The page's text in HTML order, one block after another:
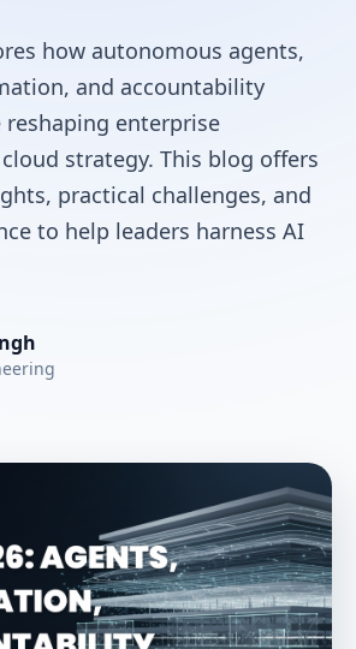
how autonomous agents,
and accountability
enterprise
strategy. This blog offers
practical challenges, and
to help leaders harness AI